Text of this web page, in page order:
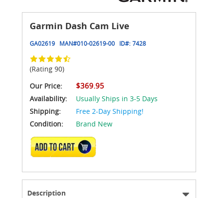
Garmin Dash Cam Live
GA02619 MAN#010-02619-00 ID#: 7428
(Rating 90)
Our Price:
$369.95
Availability:
Usually Ships in 3-5 Days
Shipping:
Free 2-Day Shipping!
Condition:
Brand New
ADD TO CART
Description